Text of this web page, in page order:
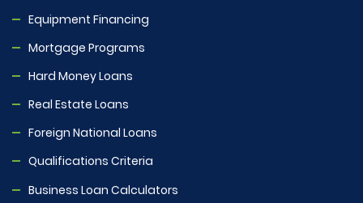
Equipment Financing
Mortgage Programs
Hard Money Loans
Real Estate Loans
Foreign National Loans
Qualifications Criteria
Business Loan Calculators